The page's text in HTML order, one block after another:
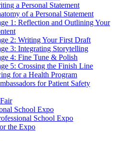
a Personal Statement
of a Personal Statement
1: Reflection and Outlining Your
2: Writing Your First Draft
3: Integrating Storytelling
4: Fine Tune & Polish
5: Crossing the Finish Line
for a Health Program
for Patient Safety
School Expo
School Expo
the Expo